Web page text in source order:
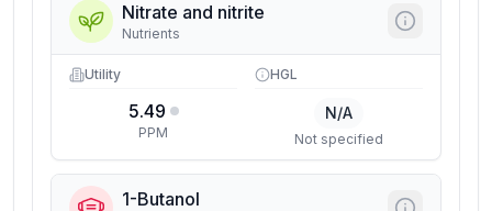
Nitrate and nitrite
Nutrients
Utility
5.49
PPM
HGL
N/A
Not specified
1-Butanol